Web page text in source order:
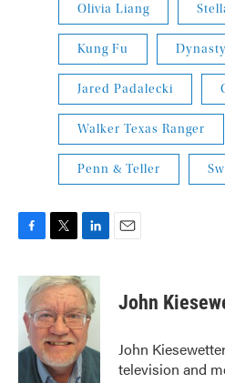
Olivia Liang
Kung Fu Dynasty
Jared Padalecki
Walker Texas Ranger
Penn & Teller
c
b
o
o
i
t
t
e
r
n
k
e
d
I
n
John
John
television and